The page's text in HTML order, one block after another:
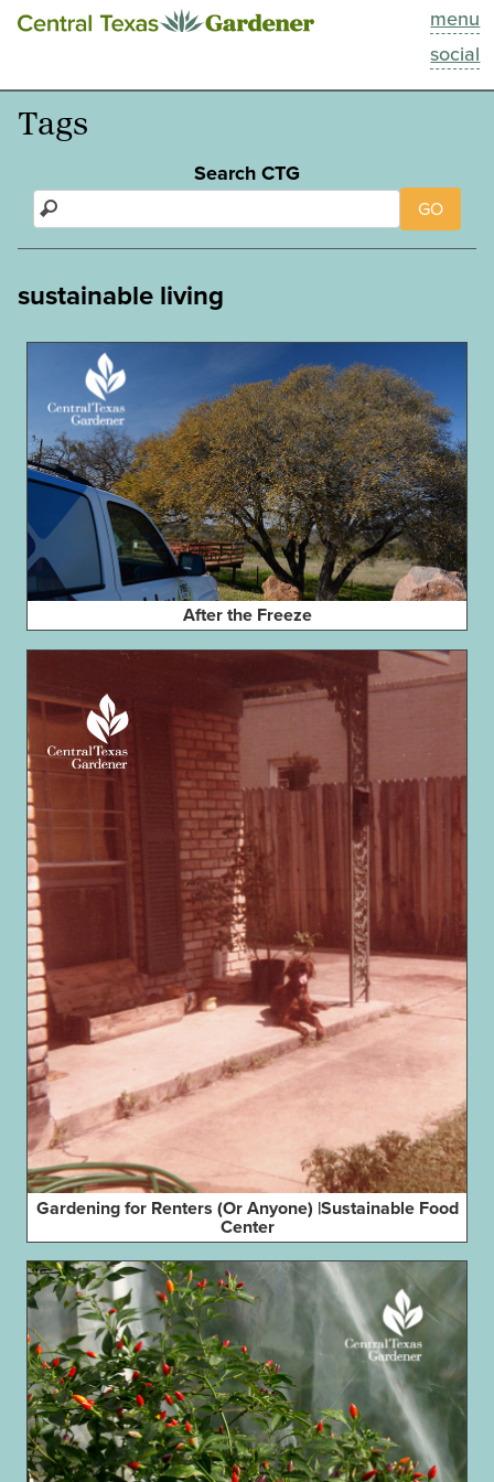
menu
social
This Week
Blog
Tags
Search CTG
GO
sustainable living
After the Freeze
Gardening for Renters (Or Anyone) |Sustainable Food
Center